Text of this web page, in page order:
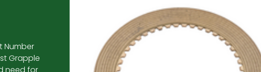
Number
Grapple
need for